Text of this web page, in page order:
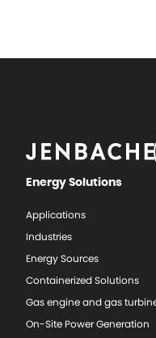
Energy Solutions
Applications
Industries
Energy Sources
Containerized Solutions
Gas engine and gas
On-Site Power Generation